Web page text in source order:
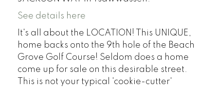
See details here
It's all about the LOCATION! This UNIQUE,
home backs onto the 9th hole of the Beach
Grove Golf Course! Seldom does a home
come up for sale on this desirable street.
This is not your typical 'cookie-cutter'